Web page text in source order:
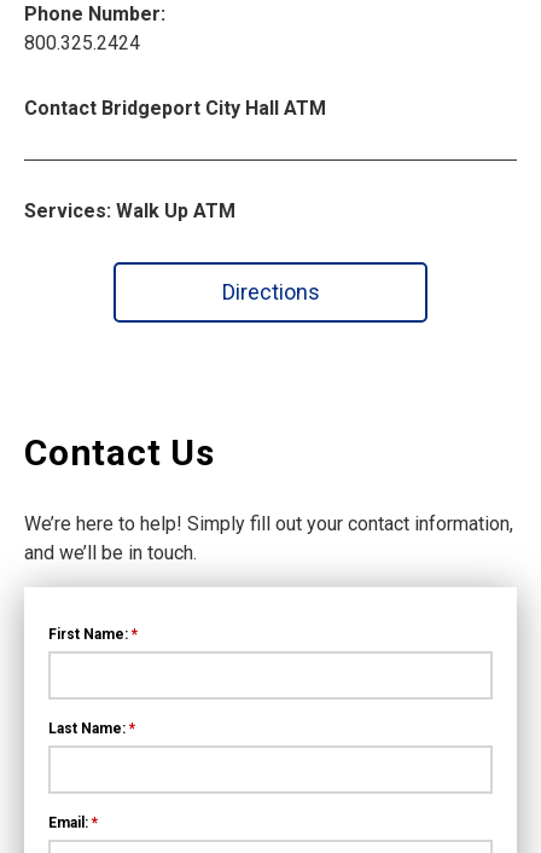
Phone Number:
800.325.2424
Contact Bridgeport City Hall ATM
Services: Walk Up ATM
Directions
Contact Us
We’re here to help! Simply fill out your contact information,
and we’ll be in touch.
First Name: *
Last Name: *
Email: *